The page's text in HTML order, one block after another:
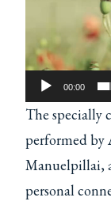
P
a
y
e
r
00:00
The specially
performed by
Manuelpillai,
personal